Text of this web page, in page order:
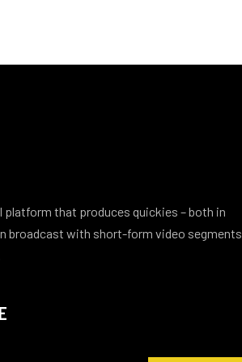
platform that produces quickies – both in
broadcast with short-form video segments